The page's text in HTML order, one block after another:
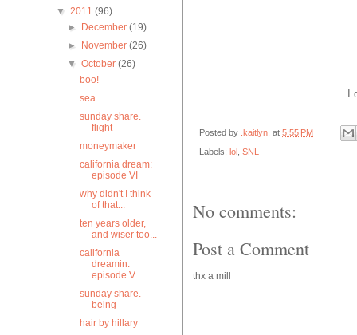
I
Posted by .kaitlyn. at 5:55 PM
Labels: lol SNL
No comments:
Post a Comment
thx a mill
▼ 2011 (96)
►
December(19)
►
November(26)
▼October(26)
boo!
sea
sunday share.
flight
moneymaker
california dream:
episode VI
why didn't I think
of that...
ten years older,
and wiser too...
california
dreamin:
episode V
sunday share.
being
hair by hillary